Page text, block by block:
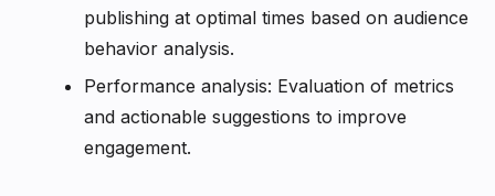
publishing at optimal times based on audience
behavior analysis.
Performance analysis: Evaluation of metrics
and actionable suggestions to improve
engagement.